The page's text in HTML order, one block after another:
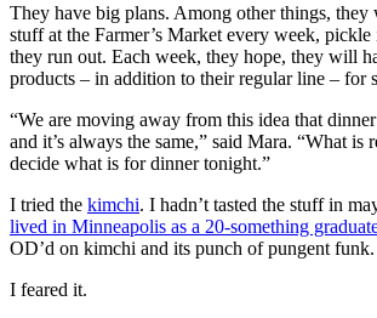
They have big plans. Among other things,
stuff at the Farmer’s Market every week,
they run out. Each week, they hope, they will
products – in addition to their regular line – for
“We are moving away from this idea that
and it’s always the same,” said Mara. “What is
decide what is for dinner tonight.”
I tried the kimchi. I hadn’t tasted the stuff in
lived in Minneapolis as a 20-something
OD’d on kimchi and its punch of pungent funk.
I feared it.